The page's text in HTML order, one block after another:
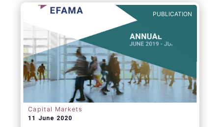
PUBLICATION
Capital Markets
11 June 2020